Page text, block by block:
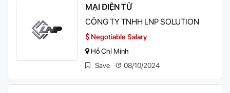
MẠI ĐIỆN TỬ
CÔNG TY TNHH LNP SOLUTION
Negotiable Salary
Hồ Chí Minh
Save
08/10/2024